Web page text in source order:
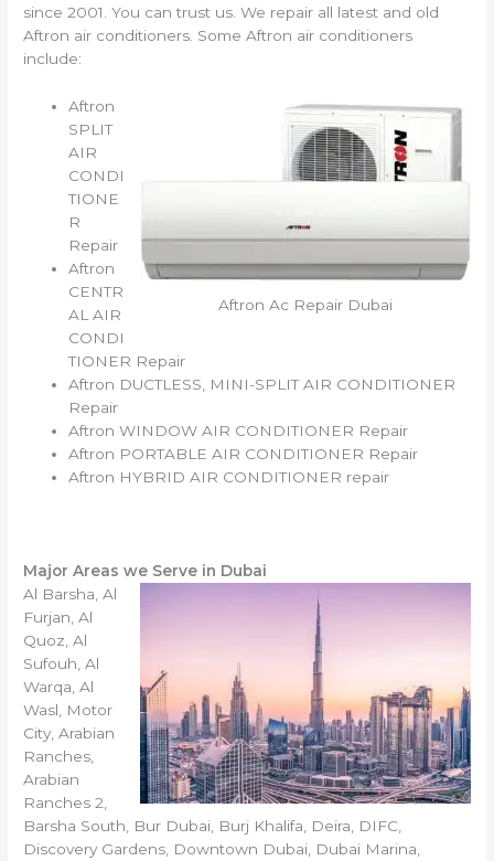
since 2001. You can trust us. We repair all latest and old
Aftron air conditioners. Some Aftron air conditioners
include:
Aftron Ac Repair Dubai
Aftron
SPLIT
AIR
CONDI
TIONE
R
Repair
Aftron
CENTR
AL AIR
CONDI
TIONER Repair
Aftron DUCTLESS, MINI-SPLIT AIR CONDITIONER
Repair
Aftron WINDOW AIR CONDITIONER Repair
Aftron PORTABLE AIR CONDITIONER Repair
Aftron HYBRID AIR CONDITIONER repair
Major Areas we Serve in Dubai
Al Barsha, Al
Furjan, Al
Quoz, Al
Sufouh, Al
Warqa, Al
Wasl, Motor
City, Arabian
Ranches,
Arabian
Ranches 2,
Barsha South, Bur Dubai, Burj Khalifa, Deira, DIFC,
Discovery Gardens, Downtown Dubai, Dubai Marina,